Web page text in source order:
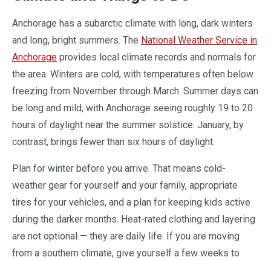
Anchorage has a subarctic climate with long, dark winters
and long, bright summers. The National Weather Service in
Anchorage provides local climate records and normals for
the area. Winters are cold, with temperatures often below
freezing from November through March. Summer days can
be long and mild, with Anchorage seeing roughly 19 to 20
hours of daylight near the summer solstice. January, by
contrast, brings fewer than six hours of daylight.
Plan for winter before you arrive. That means cold-
weather gear for yourself and your family, appropriate
tires for your vehicles, and a plan for keeping kids active
during the darker months. Heat-rated clothing and layering
are not optional — they are daily life. If you are moving
from a southern climate, give yourself a few weeks to